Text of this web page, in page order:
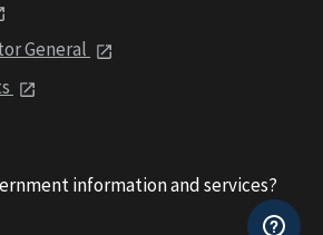
General
information and services?